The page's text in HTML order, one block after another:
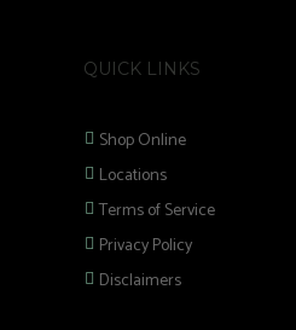
QUICK LINKS
Shop Online
Locations
Terms of Service
Privacy Policy
Disclaimers